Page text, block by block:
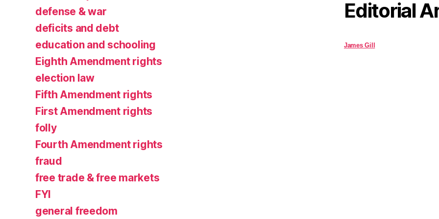
defense & war
deficits and debt
education and schooling
Eighth Amendment rights
election law
Fifth Amendment rights
First Amendment rights
folly
Fourth Amendment rights
fraud
free trade & free markets
FYI
general freedom
Editorial
James Gill